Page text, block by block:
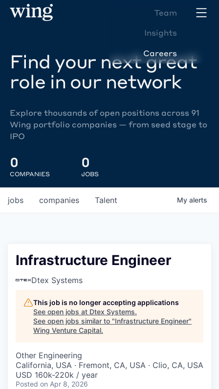
Team
Insights
Careers
Find your next great
role in our network
Explore thousands of open positions across 91
Wing portfolio companies — from seed stage to
IPO
0
COMPANIES
0
JOBS
jobs companies Talent My alerts
Infrastructure Engineer
Dtex Systems
This job is no longer accepting applications
See open jobs at Dtex Systems.
See open jobs similar to "Infrastructure Engineer"
Wing Venture Capital.
Other Engineering
California, USA · Fremont, CA, USA · Clio, CA, USA
USD 160k-220k / year
Posted on Apr 8, 2026